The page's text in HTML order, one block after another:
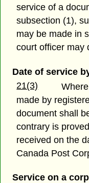
service of a
subsection (1),
may be made in
court officer may
Date of service
21(3)
made by
document shall
contrary is
received on the
Canada Post
Service on a